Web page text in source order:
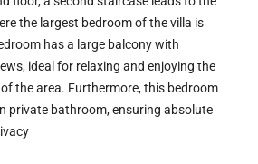
the largest bedroom of the villa is
has a large balcony with
ideal for relaxing and enjoying the
the area. Furthermore, this bedroom
private bathroom, ensuring absolute